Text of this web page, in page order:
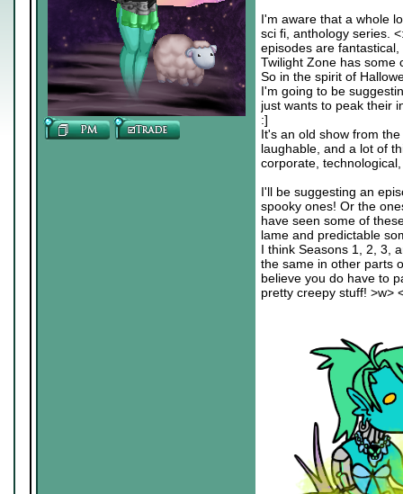
I'm aware that a whole
sci fi, anthology series.
episodes are
Twilight Zone has some
So in the spirit of
I'm going to be
just wants to peak their
:]
It's an old show from
laughable, and a lot of
corporate,
I'll be suggesting an
spooky ones! Or the
have seen some of
lame and predictable
I think Seasons 1, 2, 3,
the same in other parts
believe you do have to
pretty creepy stuff! >w>